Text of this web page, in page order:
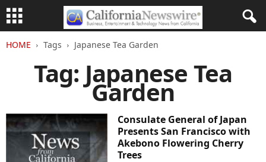
HOME Tags Japanese Tea Garden
Tag: Japanese Tea
Garden
Consulate General of Japan
Presents San Francisco with
Akebono Flowering Cherry
Trees